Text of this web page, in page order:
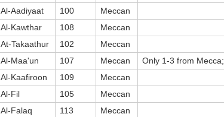
Al-Aadiyaat 100
Meccan
Al-Kawthar 108
Meccan
At-Takaathur 102
Meccan
Al-Maa'un 107 Meccan
Only 1-3 from
Al-Kaafiroon 109
Meccan
Al-Fil 105
Meccan
Al-Falaq 113
Meccan